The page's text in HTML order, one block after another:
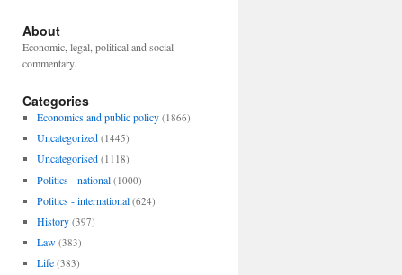
About
Economic, legal, political and social
commentary.
Categories
Economics and public policy (1866)
Uncategorized (1445)
Uncategorised (1118)
Politics - national (1000)
Politics - international (624)
History (397)
Law (383)
Life (383)